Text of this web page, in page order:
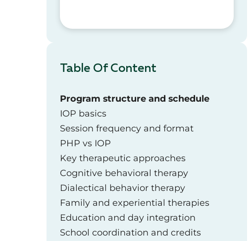
Table Of Content
Program structure and schedule
IOP basics
Session frequency and format
PHP vs IOP
Key therapeutic approaches
Cognitive behavioral therapy
Dialectical behavior therapy
Family and experiential therapies
Education and day integration
School coordination and credits